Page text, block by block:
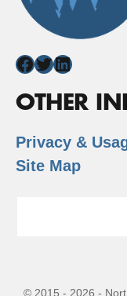
Facebook
Twitter
LinkedIn
OTHER
Privacy &
Site Map
© 2015 - 2026 -